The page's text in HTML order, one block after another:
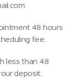
48 hours
fee.
less than 48
deposit.